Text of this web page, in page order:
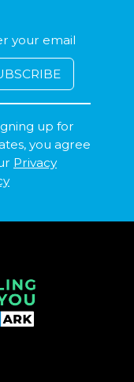
up for
you agree
Privacy